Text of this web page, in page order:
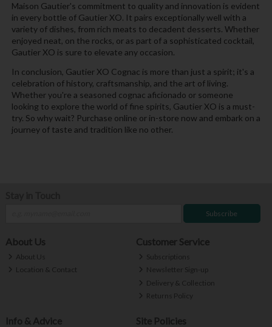
Maison Gautier's commitment to quality and innovation is evident
in every bottle of Gautier XO. It pairs exceptionally well with a
variety of dishes, from rich meats to decadent desserts. Whether
enjoyed neat, on the rocks, or as part of a sophisticated cocktail,
Gautier XO is sure to elevate any occasion.
In conclusion, Gautier XO Cognac is more than just a spirit; it's a
celebration of history, craftsmanship, and the art of living.
Whether you're a seasoned cognac aficionado or someone
looking to explore the world of fine spirits, Gautier XO is a must-
try. So why wait? Purchase online or in-store now and embark on a
journey of taste and tradition like no other.
Subscribe
About Us
About Us
Location & Contact
Customer Service
Subscriptions
Newsletter Sign-up
Delivery & Collection
Returns Policy
Info & Advice Site Policies